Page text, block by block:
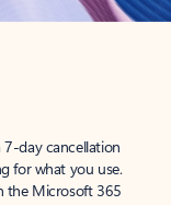
day cancellation
for what you use.
the Microsoft 365